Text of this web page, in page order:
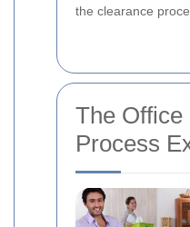
the clearance
The
Process